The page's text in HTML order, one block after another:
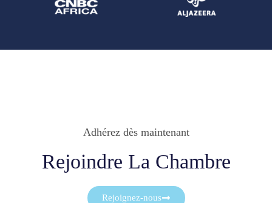
Adhérez dès maintenant
Rejoindre La Chambre
Rejoignez-nous